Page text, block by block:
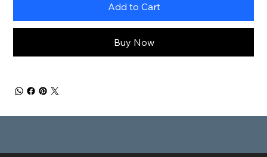
Add to Cart
Buy Now